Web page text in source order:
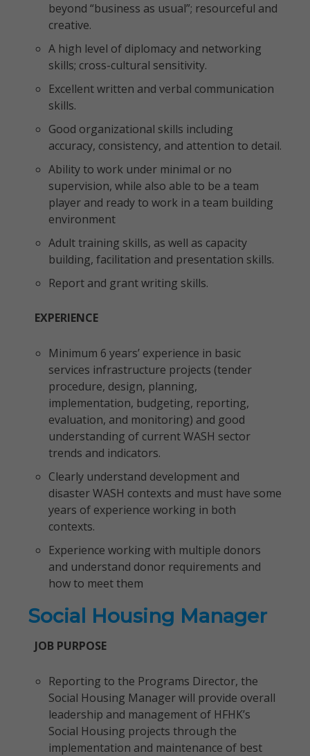
beyond “business as usual”; resourceful and
creative.
A high level of diplomacy and networking
skills; cross-cultural sensitivity.
Excellent written and verbal communication
skills.
Good organizational skills including
accuracy, consistency, and attention to detail.
Ability to work under minimal or no
supervision, while also able to be a team
player and ready to work in a team building
environment
Adult training skills, as well as capacity
building, facilitation and presentation skills.
Report and grant writing skills.
EXPERIENCE
Minimum 6 years’ experience in basic
services infrastructure projects (tender
procedure, design, planning,
implementation, budgeting, reporting,
evaluation, and monitoring) and good
understanding of current WASH sector
trends and indicators.
Clearly understand development and
disaster WASH contexts and must have some
years of experience working in both
contexts.
Experience working with multiple donors
and understand donor requirements and
how to meet them
Social Housing Manager
JOB PURPOSE
Reporting to the Programs Director, the
Social Housing Manager will provide overall
leadership and management of HFHK’s
Social Housing projects through the
implementation and maintenance of best